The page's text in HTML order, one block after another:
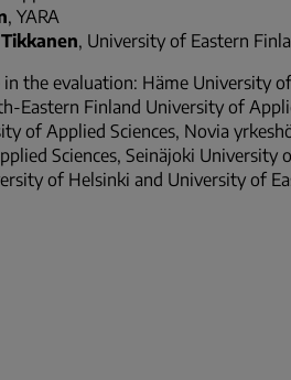
, YARA
, University of Eastern
the evaluation: Häme University
Eastern Finland University of
of Applied Sciences, Novia
Sciences, Seinäjoki University
of Helsinki and University of